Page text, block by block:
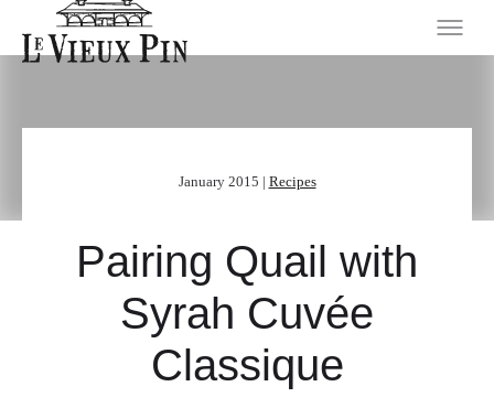
January 2015 | Recipes
Pairing Quail with
Syrah Cuvée
Classique